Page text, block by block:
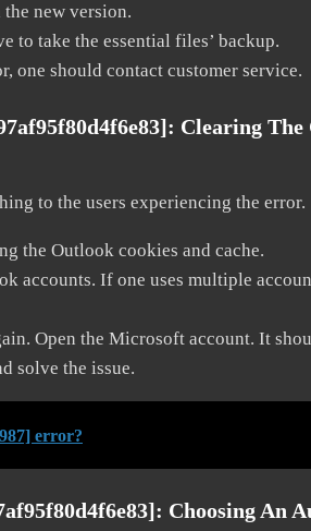
new version.
to take the essential files’ backup.
one should contact customer service.
Clearing The
to the users experiencing the error.
the Outlook cookies and cache.
accounts. If one uses multiple
Open the Microsoft account. It
solve the issue.
error?
Choosing An